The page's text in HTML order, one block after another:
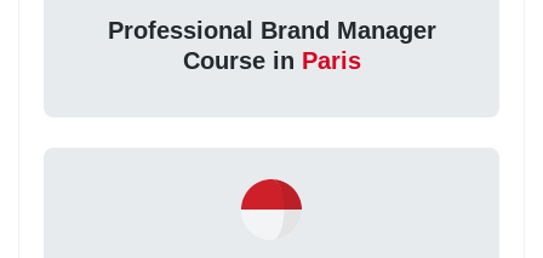
Professional Brand Manager
Course in Paris